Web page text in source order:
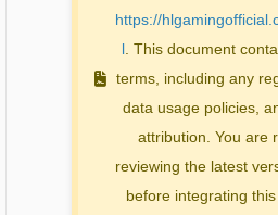
https://
l . This document
terms, including any
data usage policies,
attribution. You are
reviewing the latest
before integrating